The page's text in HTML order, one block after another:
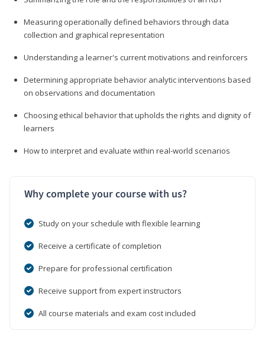
Measuring operationally defined behaviors through data
collection and graphical representation
Understanding a learner's current motivations and reinforcers
Determining appropriate behavior analytic interventions based
on observations and documentation
Choosing ethical behavior that upholds the rights and dignity of
learners
How to interpret and evaluate within real-world scenarios
Why complete your course with us?
Study on your schedule with flexible learning
Receive a certificate of completion
Prepare for professional certification
Receive support from expert instructors
All course materials and exam cost included